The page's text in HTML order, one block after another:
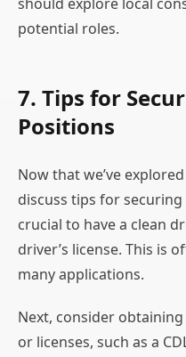
potential roles.
7. Tips for
Positions
Now that we’ve
discuss tips for securing
crucial to have a clean
driver’s license. This is
many applications.
Next, consider
or licenses, such as a